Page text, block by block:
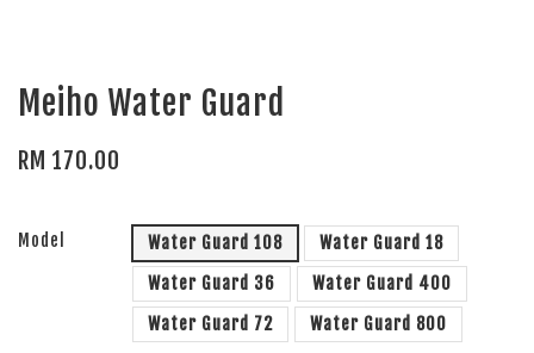
Meiho Water Guard
RM 170.00
Model Water Guard 108
Water Guard 18
Water Guard 36
Water Guard 400
Water Guard 72
Water Guard 800